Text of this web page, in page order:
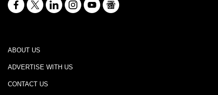
ABOUT US
ADVERTISE WITH US
CONTACT US